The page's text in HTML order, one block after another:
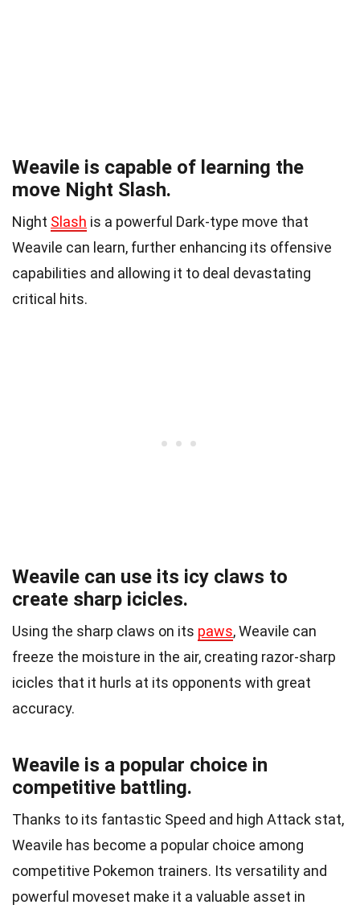
Weavile is capable of learning the
move Night Slash.
Night Slash is a powerful Dark-type move that
Weavile can learn, further enhancing its offensive
capabilities and allowing it to deal devastating
critical hits.
Weavile can use its icy claws to
create sharp icicles.
Using the sharp claws on its paws, Weavile can
freeze the moisture in the air, creating razor-sharp
icicles that it hurls at its opponents with great
accuracy.
Weavile is a popular choice in
competitive battling.
Thanks to its fantastic Speed and high Attack stat,
Weavile has become a popular choice among
competitive Pokemon trainers. Its versatility and
powerful moveset make it a valuable asset in